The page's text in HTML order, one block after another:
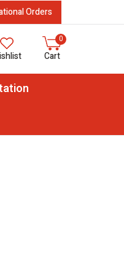
Orders
0
Cart